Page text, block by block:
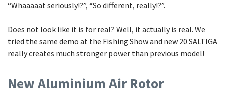
“Whaaaaat seriously!?”, “So different, really!?”.
Does not look like it is for real? Well, it actually is real. We
tried the same demo at the Fishing Show and new 20 SALTIGA
really creates much stronger power than previous model!
New Aluminium Air Rotor